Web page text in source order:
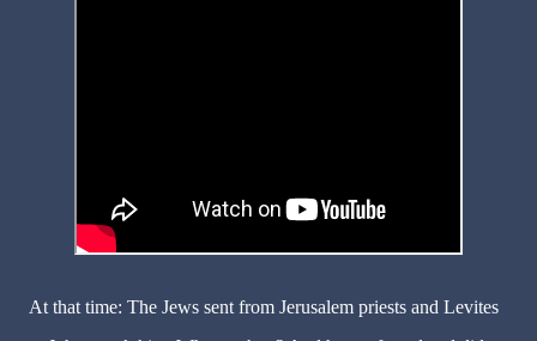
At that time: The Jews sent from Jerusalem priests and Levites